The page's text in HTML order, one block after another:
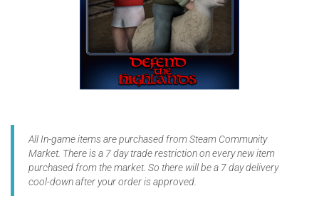
All In-game items are purchased from Steam Community
Market. There is a 7 day trade restriction on every new item
purchased from the market. So there will be a 7 day delivery
cool-down after your order is approved.